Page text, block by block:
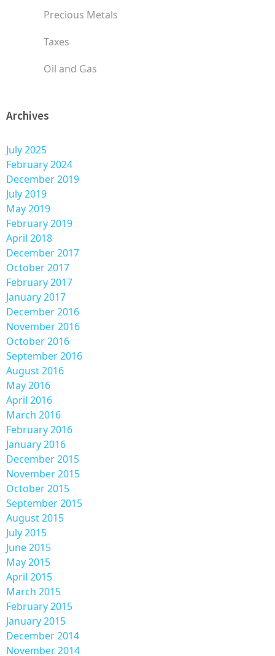
Precious Metals
Taxes
Oil and Gas
Archives
July 2025
February 2024
December 2019
July 2019
May 2019
February 2019
April 2018
December 2017
October 2017
February 2017
January 2017
December 2016
November 2016
October 2016
September 2016
August 2016
May 2016
April 2016
March 2016
February 2016
January 2016
December 2015
November 2015
October 2015
September 2015
August 2015
July 2015
June 2015
May 2015
April 2015
March 2015
February 2015
January 2015
December 2014
November 2014